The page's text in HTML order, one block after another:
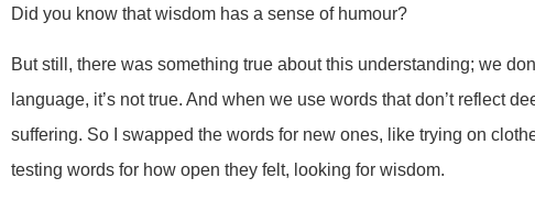
Did you know that wisdom has a sense of humour?
But still, there was something true about this understanding; we
language, it’s not true. And when we use words that don’t reflect
suffering. So I swapped the words for new ones, like trying on
testing words for how open they felt, looking for wisdom.